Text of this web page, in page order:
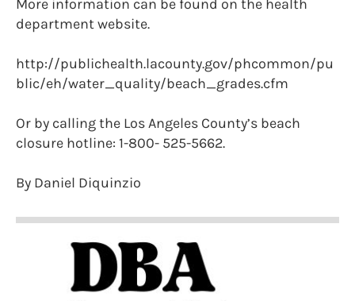
More information can be found on the health
department website.
http://publichealth.lacounty.gov/phcommon/pu
blic/eh/water_quality/beach_grades.cfm
Or by calling the Los Angeles County’s beach
closure hotline: 1-800- 525-5662.
By Daniel Diquinzio